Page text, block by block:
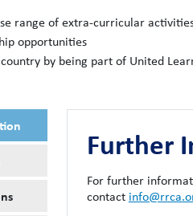
range of extra-curricular
opportunities
by being part of United
Further
For further
contact